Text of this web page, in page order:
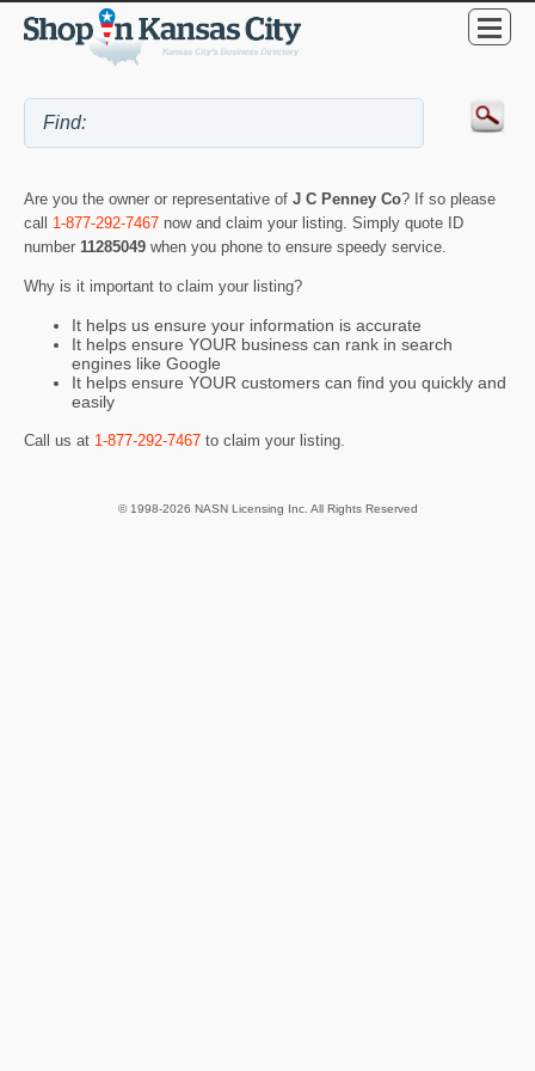
Are you the owner or representative of J C Penney Co? If so please
call 1-877-292-7467 now and claim your listing. Simply quote ID
number 11285049 when you phone to ensure speedy service.
Why is it important to claim your listing?
It helps us ensure your information is accurate
It helps ensure YOUR business can rank in search
engines like Google
It helps ensure YOUR customers can find you quickly and
easily
Call us at 1-877-292-7467 to claim your listing.
© 1998-2026 NASN Licensing Inc. All Rights Reserved